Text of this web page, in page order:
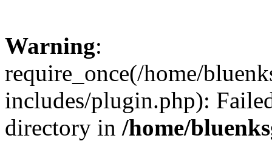
Warning:
require_once(/home/
includes/plugin.php):
directory in /home/